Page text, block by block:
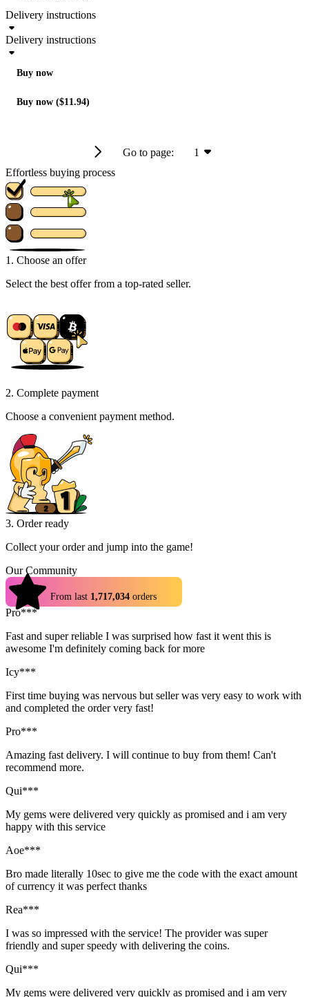
Delivery instructions
Delivery instructions
Buy now
Buy now ($11.94)
Go to page:
1
Effortless buying process
1. Choose an offer
Select the best offer from a top-rated seller.
2. Complete payment
Choose a convenient payment method.
3. Order ready
Collect your order and jump into the game!
Our Community
From last 1,717,034 orders
Pro***
Fast and super reliable I was surprised how fast it went this is
awesome I'm definitely coming back for more
Icy***
First time buying was nervous but seller was very easy to work with
and completed the order very fast!
Pro***
Amazing fast delivery. I will continue to buy from them! Can't
recommend more.
Qui***
My gems were delivered very quickly as promised and i am very
happy with this service
Aoe***
Bro made literally 10sec to give me the code with the exact amount
of currency it was perfect thanks
Rea***
I was so impressed with the service! The provider was super
friendly and super speedy with delivering the coins.
Qui***
My gems were delivered very quickly as promised and i am very